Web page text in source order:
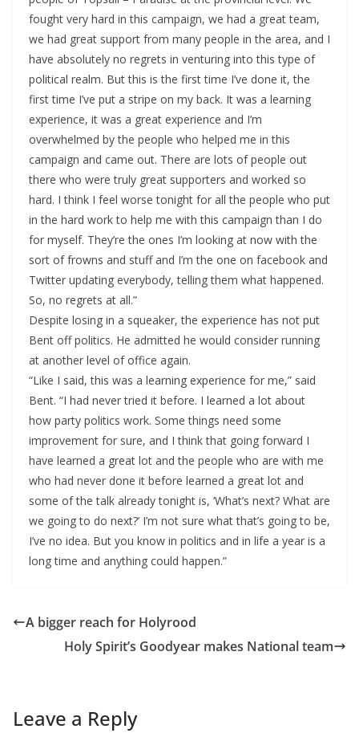
fought very hard in this campaign, we had a great team,
we had great support from many people in the area, and I
have absolutely no regrets in venturing into this type of
political realm. But this is the first time I’ve done it, the
first time I’ve put a stripe on my back. It was a learning
experience, it was a great experience and I’m
overwhelmed by the people who helped me in this
campaign and came out. There are lots of people out
there who were truly great supporters and worked so
hard. I think I feel worse tonight for all the people who put
in the hard work to help me with this campaign than I do
for myself. They’re the ones I’m looking at now with the
sort of frowns and stuff and I’m the one on facebook and
Twitter updating everybody, telling them what happened.
So, no regrets at all.”
Despite losing in a squeaker, the experience has not put
Bent off politics. He admitted he would consider running
at another level of office again.
“Like I said, this was a learning experience for me,” said
Bent. “I had never tried it before. I learned a lot about
how party politics work. Some things need some
improvement for sure, and I think that going forward I
have learned a great lot and the people who are with me
who had never done it before learned a great lot and
some of the talk already tonight is, ‘What’s next? What are
we going to do next?’ I’m not sure what that’s going to be,
I’ve no idea. But you know in politics and in life a year is a
long time and anything could happen.”
A bigger reach for Holyrood
Holy Spirit’s Goodyear makes National team
Leave a Reply